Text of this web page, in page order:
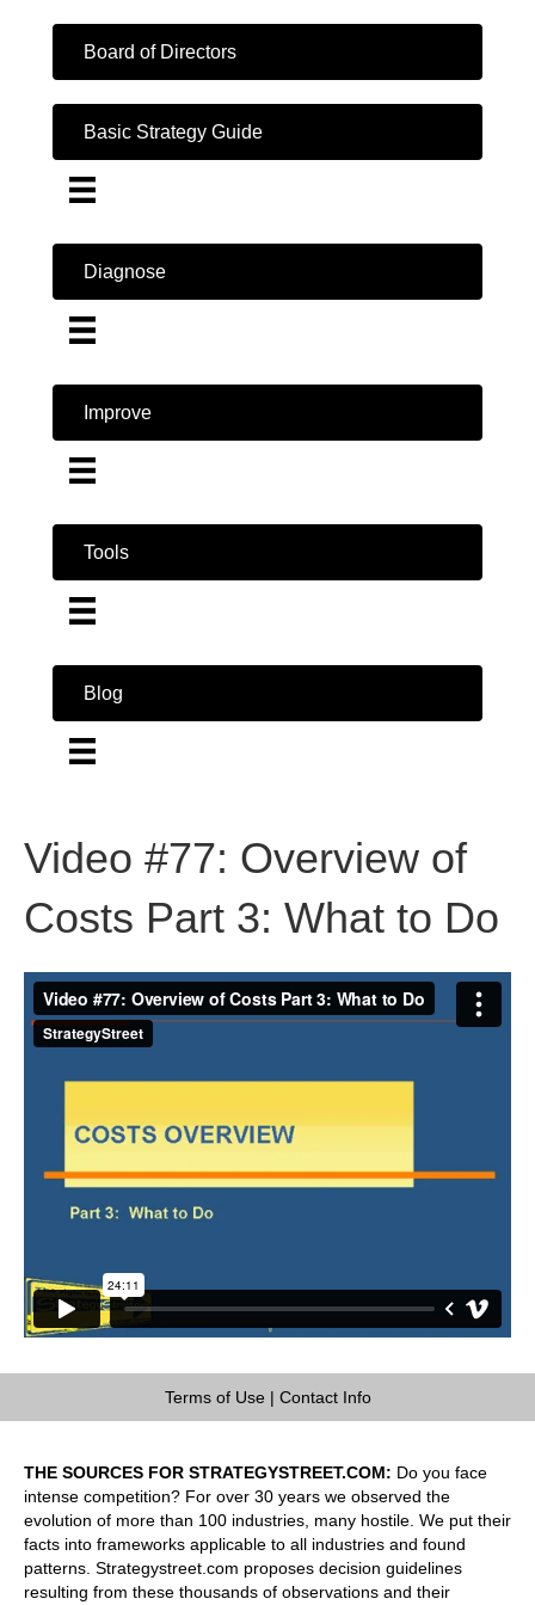
Board of Directors
Basic Strategy Guide
Diagnose
Improve
Tools
Blog
Video #77: Overview of
Costs Part 3: What to Do
Terms of Use| Contact Info
THE SOURCES FOR STRATEGYSTREET.COM: Do you face
intense competition? For over 30 years we observed the
evolution of more than 100 industries, many hostile. We put their
facts into frameworks applicable to all industries and found
patterns. Strategystreet.com proposes decision guidelines
resulting from these thousands of observations and their